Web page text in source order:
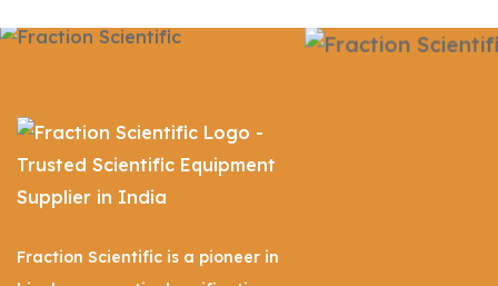
Fraction Scientific is a pioneer in